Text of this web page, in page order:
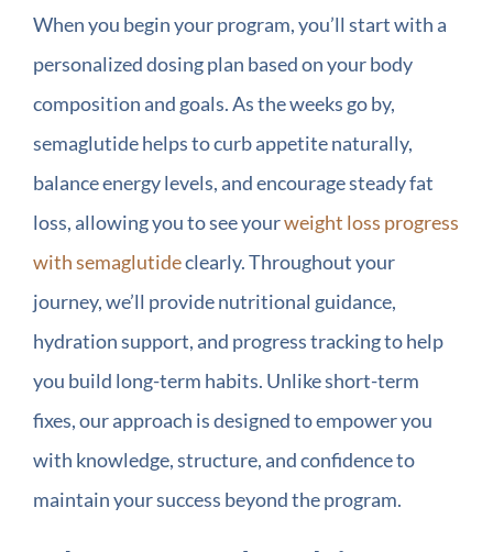
When you begin your program, you’ll start with a
personalized dosing plan based on your body
composition and goals. As the weeks go by,
semaglutide helps to curb appetite naturally,
balance energy levels, and encourage steady fat
loss, allowing you to see yourweight loss progress
with semaglutideclearly. Throughout your
journey, we’ll provide nutritional guidance,
hydration support, and progress tracking to help
you build long-term habits. Unlike short-term
fixes, our approach is designed to empower you
with knowledge, structure, and confidence to
maintain your success beyond the program.